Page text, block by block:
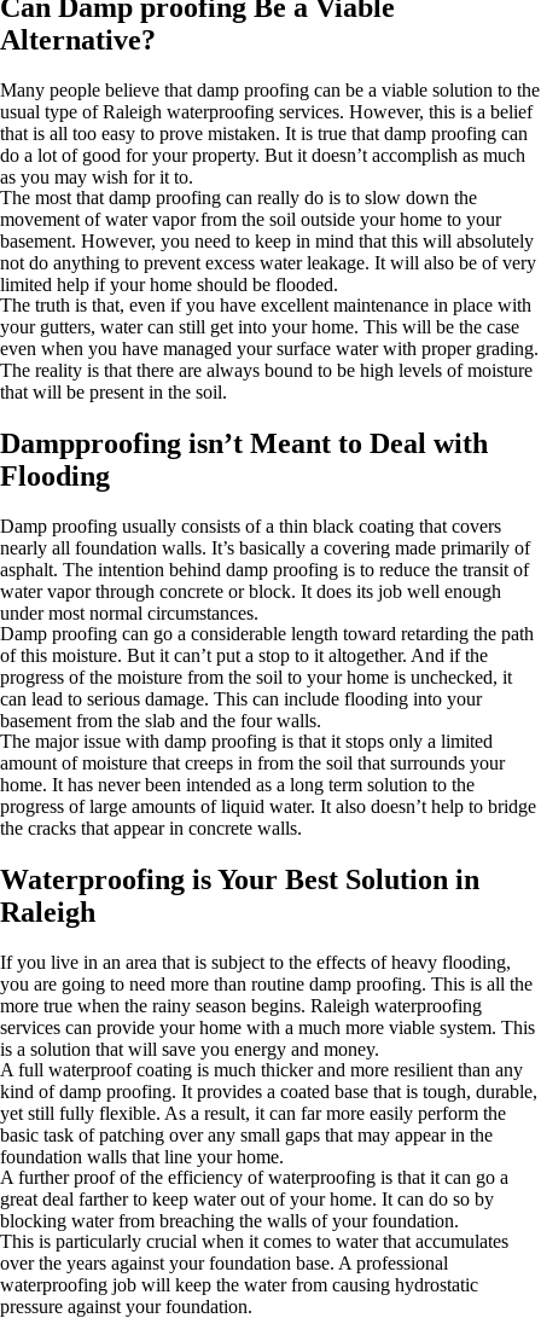
Can Damp proofing Be a Viable
Alternative?
Many people believe that damp proofing can be a viable solution to the
usual type of Raleigh waterproofing services. However, this is a belief
that is all too easy to prove mistaken. It is true that damp proofing can
do a lot of good for your property. But it doesn’t accomplish as much
as you may wish for it to.
The most that damp proofing can really do is to slow down the
movement of water vapor from the soil outside your home to your
basement. However, you need to keep in mind that this will absolutely
not do anything to prevent excess water leakage. It will also be of very
limited help if your home should be flooded.
The truth is that, even if you have excellent maintenance in place with
your gutters, water can still get into your home. This will be the case
even when you have managed your surface water with proper grading.
The reality is that there are always bound to be high levels of moisture
that will be present in the soil.
Dampproofing isn’t Meant to Deal with
Flooding
Damp proofing usually consists of a thin black coating that covers
nearly all foundation walls. It’s basically a covering made primarily of
asphalt. The intention behind damp proofing is to reduce the transit of
water vapor through concrete or block. It does its job well enough
under most normal circumstances.
Damp proofing can go a considerable length toward retarding the path
of this moisture. But it can’t put a stop to it altogether. And if the
progress of the moisture from the soil to your home is unchecked, it
can lead to serious damage. This can include flooding into your
basement from the slab and the four walls.
The major issue with damp proofing is that it stops only a limited
amount of moisture that creeps in from the soil that surrounds your
home. It has never been intended as a long term solution to the
progress of large amounts of liquid water. It also doesn’t help to bridge
the cracks that appear in concrete walls.
Waterproofing is Your Best Solution in
Raleigh
If you live in an area that is subject to the effects of heavy flooding,
you are going to need more than routine damp proofing. This is all the
more true when the rainy season begins. Raleigh waterproofing
services can provide your home with a much more viable system. This
is a solution that will save you energy and money.
A full waterproof coating is much thicker and more resilient than any
kind of damp proofing. It provides a coated base that is tough, durable,
yet still fully flexible. As a result, it can far more easily perform the
basic task of patching over any small gaps that may appear in the
foundation walls that line your home.
A further proof of the efficiency of waterproofing is that it can go a
great deal farther to keep water out of your home. It can do so by
blocking water from breaching the walls of your foundation.
This is particularly crucial when it comes to water that accumulates
over the years against your foundation base. A professional
waterproofing job will keep the water from causing hydrostatic
pressure against your foundation.